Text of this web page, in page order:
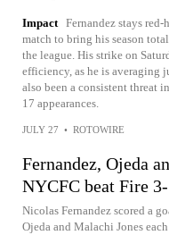
Impact Fernandez stays
match to bring his season
the league. His strike on
efficiency, as he is averaging
also been a consistent threat
17 appearances.
JULY 27 • ROTOWIRE
Fernandez, Ojeda
NYCFC beat Fire 3-
Nicolas Fernandez scored a
Ojeda and Malachi Jones